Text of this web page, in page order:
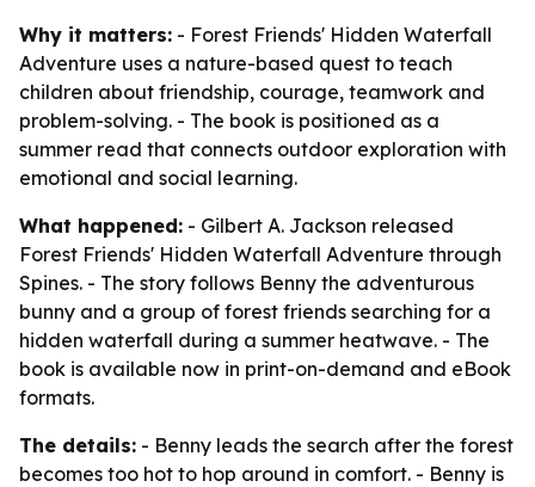
Why it matters: - Forest Friends' Hidden Waterfall
Adventure uses a nature-based quest to teach
children about friendship, courage, teamwork and
problem-solving. - The book is positioned as a
summer read that connects outdoor exploration with
emotional and social learning.
What happened: - Gilbert A. Jackson released
Forest Friends' Hidden Waterfall Adventure through
Spines. - The story follows Benny the adventurous
bunny and a group of forest friends searching for a
hidden waterfall during a summer heatwave. - The
book is available now in print-on-demand and eBook
formats.
The details: - Benny leads the search after the forest
becomes too hot to hop around in comfort. - Benny is